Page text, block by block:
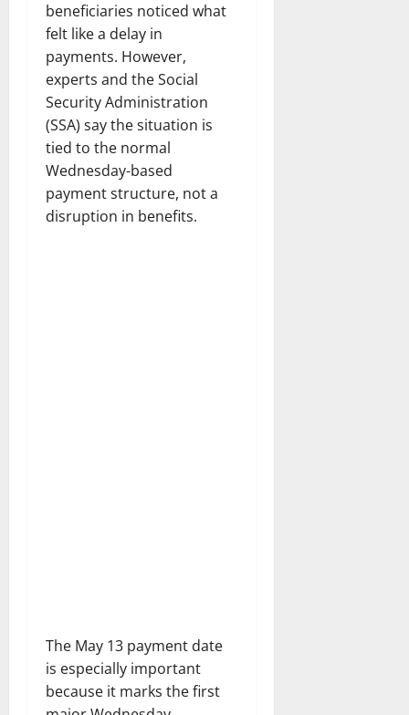
beneficiaries noticed what
felt like a delay in
payments. However,
experts and the Social
Security Administration
(SSA) say the situation is
tied to the normal
Wednesday-based
payment structure, not a
disruption in benefits.
The May 13 payment date
is especially important
because it marks the first